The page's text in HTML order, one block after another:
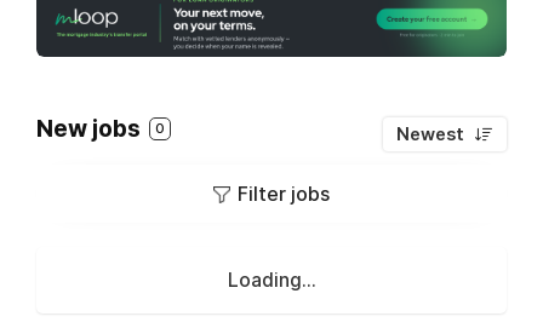
New jobs 0 Newest
Filter jobs
Loading...